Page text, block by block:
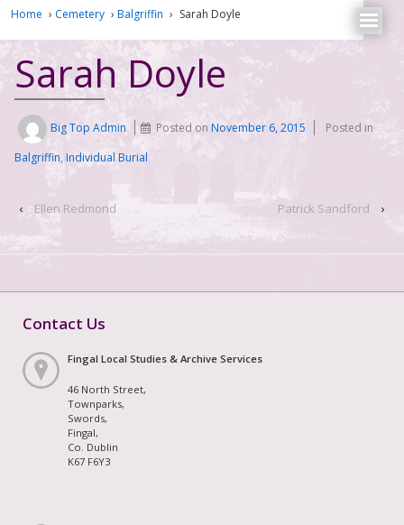
Home › Cemetery › Balgriffin › Sarah Doyle
Sarah Doyle
Big Top Admin Posted onNovember 6, 2015
Posted in
Balgriffin, Individual Burial
‹ Ellen Redmond Patrick Sandford ›
Contact Us
Fingal Local Studies & Archive Services
46 North Street,
Townparks,
Swords,
Fingal,
Co. Dublin
K67 F6Y3